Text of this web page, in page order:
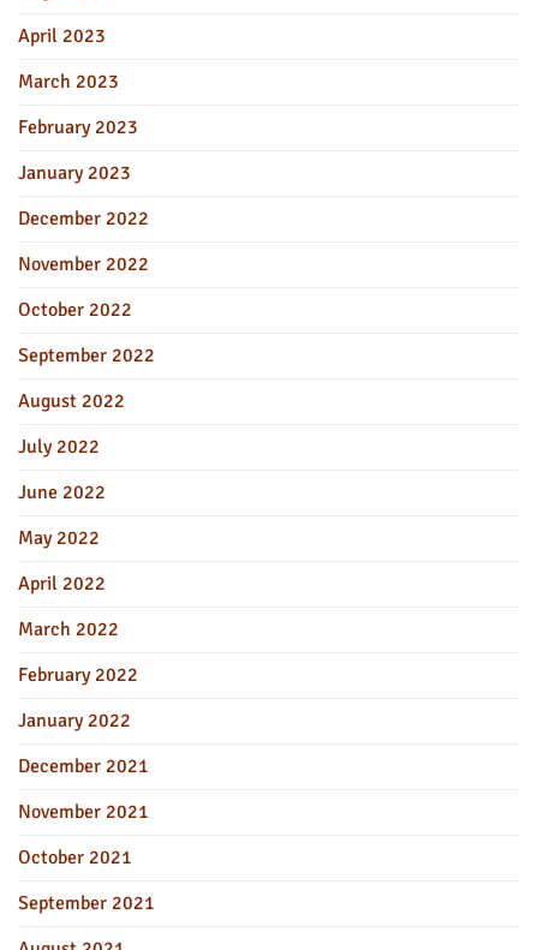
April 2023
March 2023
February 2023
January 2023
December 2022
November 2022
October 2022
September 2022
August 2022
July 2022
June 2022
May 2022
April 2022
March 2022
February 2022
January 2022
December 2021
November 2021
October 2021
September 2021